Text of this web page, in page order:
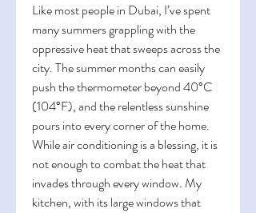
Like most people in Dubai, I’ve spent
many summers grappling with the
oppressive heat that sweeps across the
city. The summer months can easily
push the thermometer beyond 40°C
(104°F), and the relentless sunshine
pours into every corner of the home.
While air conditioning is a blessing, it is
not enough to combat the heat that
invades through every window. My
kitchen, with its large windows that